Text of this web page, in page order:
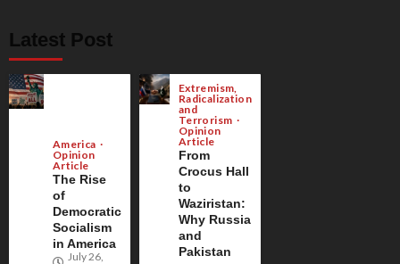
Latest Post
America
Opinion
Article
The Rise
of
Democratic
Socialism
in America
July 26,
Extremism,
Radicalization
and
Terrorism
Opinion
Article
From
Crocus Hall
to
Waziristan:
Why Russia
and
Pakistan